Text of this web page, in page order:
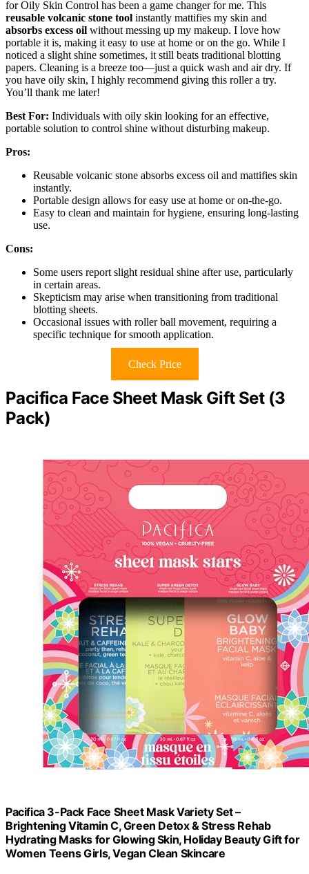
for Oily Skin Control has been a game changer for me. This
reusable volcanic stone tool instantly mattifies my skin and
absorbs excess oil without messing up my makeup. I love how
portable it is, making it easy to use at home or on the go. While I
noticed a slight shine sometimes, it still beats traditional blotting
papers. Cleaning is a breeze too—just a quick wash and air dry. If
you have oily skin, I highly recommend giving this roller a try.
You’ll thank me later!
Best For: Individuals with oily skin looking for an effective,
portable solution to control shine without disturbing makeup.
Pros:
Reusable volcanic stone absorbs excess oil and mattifies skin
instantly.
Portable design allows for easy use at home or on-the-go.
Easy to clean and maintain for hygiene, ensuring long-lasting
use.
Cons:
Some users report slight residual shine after use, particularly
in certain areas.
Skepticism may arise when transitioning from traditional
blotting sheets.
Occasional issues with roller ball movement, requiring a
specific technique for smooth application.
Check Price
Pacifica Face Sheet Mask Gift Set (3
Pack)
Pacifica 3-Pack Face Sheet Mask Variety Set –
Brightening Vitamin C, Green Detox & Stress Rehab
Hydrating Masks for Glowing Skin, Holiday Beauty Gift for
Women Teens Girls, Vegan Clean Skincare